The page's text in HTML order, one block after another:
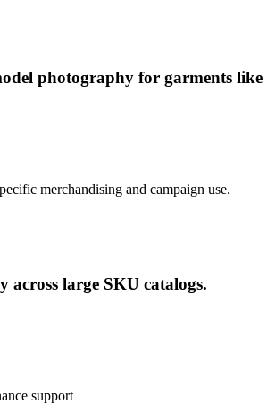
photography for garments
merchandising and campaign use.
across large SKU catalogs.
support